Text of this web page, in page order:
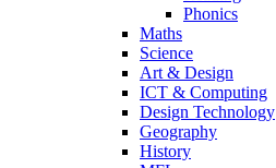
Phonics
Maths
Science
Art & Design
ICT & Computing
Design Technology
Geography
History